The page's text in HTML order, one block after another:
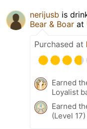
nerijusb is
Bear & Boar at
Purchased at
Earned
Loyalist
Earned
(Level